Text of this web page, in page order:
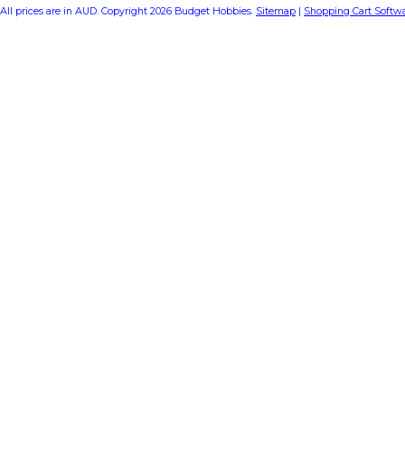
All prices are in AUD. Copyright 2026 Budget Hobbies. Sitemap | Shopping Cart